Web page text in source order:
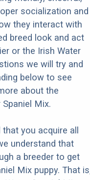
socialization and
they interact with
breed look and act
or the Irish Water
we will try and
below to see
about the
Mix.
you acquire all
understand that
a breeder to get
Mix puppy. That